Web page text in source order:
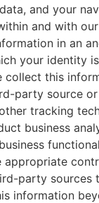
and your
and with
in an
your identity
collect this
party source
tracking
business
appropriate
party sources
information